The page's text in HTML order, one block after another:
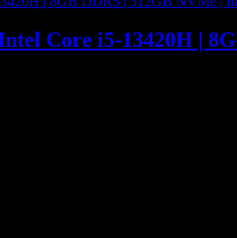
Core i5-13420H |